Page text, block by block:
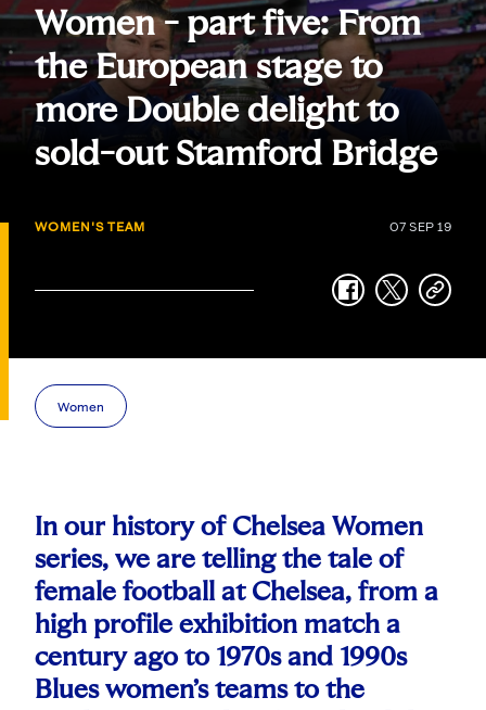
Women - part five: From
the European stage to
more Double delight to
sold-out Stamford Bridge
WOMEN'S TEAM 07 SEP 19
facebook
twittercopy-
Women
In our history of Chelsea Women
series, we are telling the tale of
female football at Chelsea, from a
high profile exhibition match a
century ago to 1970s and 1990s
Blues women’s teams to the